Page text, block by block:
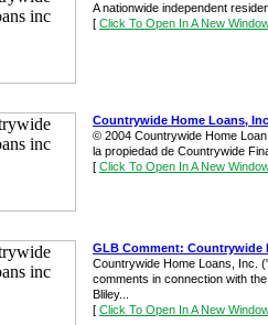
A nationwide independent
[ Click To Open In A New
Countrywide Home Loans,
© 2004 Countrywide Home
la propiedad de Countrywide
[ Click To Open In A New
GLB Comment: Countrywide
Countrywide Home Loans, Inc.
comments in connection with
Bliley...
[ Click To Open In A New